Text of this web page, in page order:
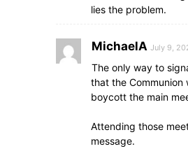
lies the problem.
MichaelA July 9,
The only way to
that the Communion
boycott the main
Attending those
message.